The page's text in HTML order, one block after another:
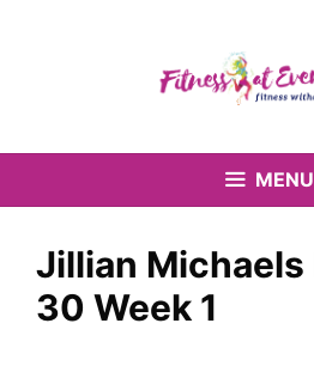
MENU
Jillian Michaels
30 Week 1